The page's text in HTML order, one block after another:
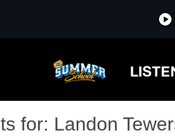
for: Landon